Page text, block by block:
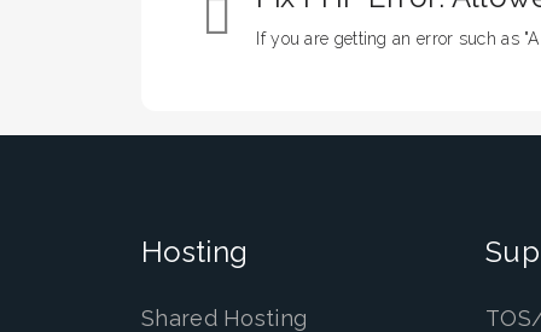
If you are getting an error such as
Hosting
Shared Hosting